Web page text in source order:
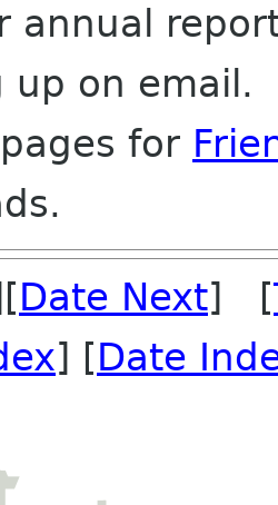
annual
up on email.
for
Date Next] [
] [Date